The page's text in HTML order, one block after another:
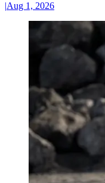
|Aug 1, 2026